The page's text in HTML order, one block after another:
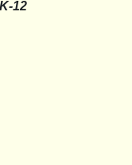
12